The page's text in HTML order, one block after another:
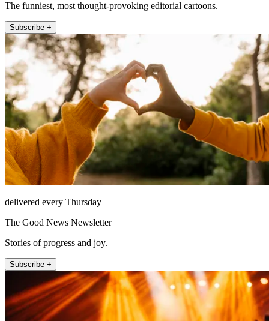
The funniest, most thought-provoking editorial cartoons.
Subscribe +
delivered every Thursday
The Good News Newsletter
Stories of progress and joy.
Subscribe +